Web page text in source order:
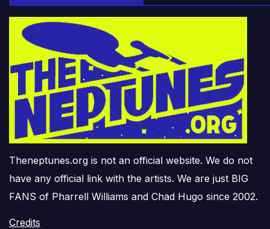
Theneptunes.org is not an official website. We do not
have any official link with the artists. We are just BIG
FANS of Pharrell Williams and Chad Hugo since 2002.
Credits